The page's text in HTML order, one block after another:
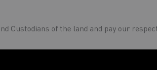
Custodians of the land and pay our